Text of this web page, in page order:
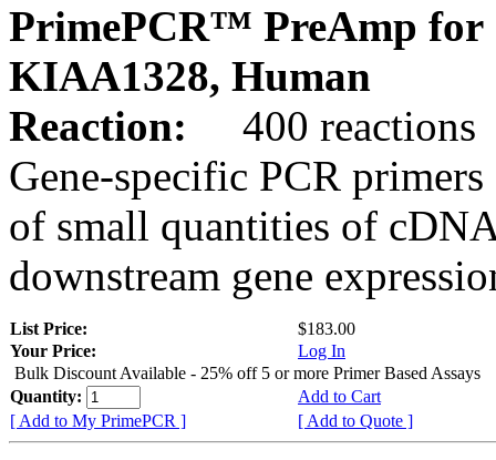
PrimePCR™ PreAmp for
KIAA1328, Human
Reaction:
400 reactions
Gene-specific PCR
of small quantities of
downstream gene
List Price:
$183.00
Your Price:
Log In
Bulk Discount Available - 25% off 5 or more Primer Based Assays
Quantity:
Add to Cart
[ Add to My PrimePCR ]
[ Add to Quote ]